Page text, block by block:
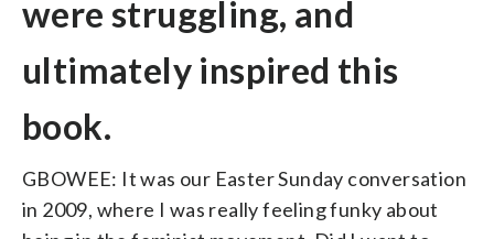
were struggling, and
ultimately inspired this
book.
GBOWEE: It was our Easter Sunday conversation
in 2009, where I was really feeling funky about